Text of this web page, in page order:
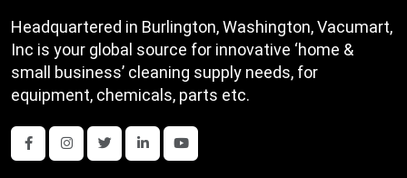
Headquartered in Burlington, Washington, Vacumart,
Inc is your global source for innovative ‘home &
small business’ cleaning supply needs, for
equipment, chemicals, parts etc.